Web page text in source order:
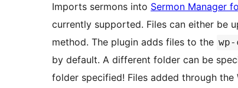
Imports sermons into Sermon Manager
currently supported. Files can either be
method. The plugin adds files to the
by default. A different folder can be
folder specified! Files added through